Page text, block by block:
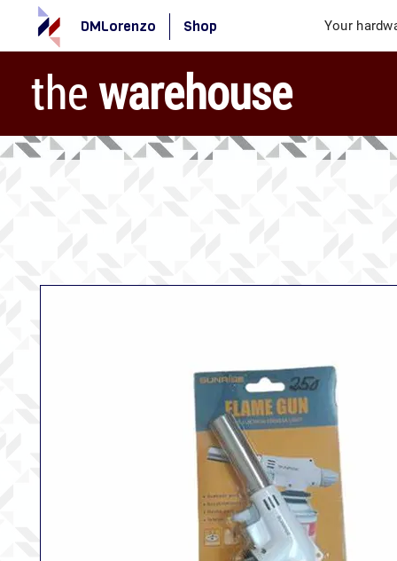
DMLorenzo Shop Your
the warehouse